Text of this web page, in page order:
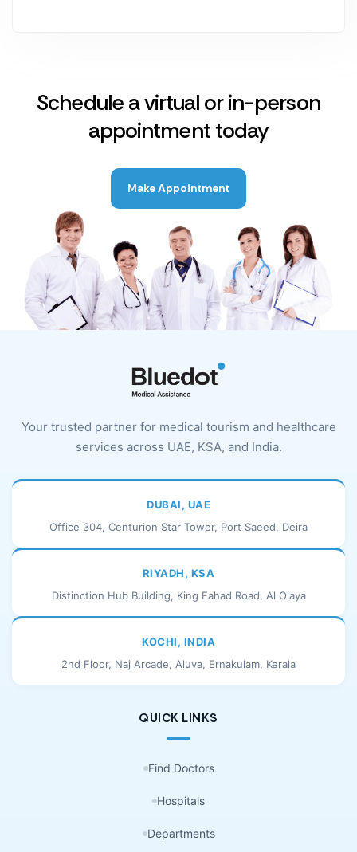
Schedule a virtual or in-person
appointment today
Make Appointment
Your trusted partner for medical tourism and healthcare
services across UAE, KSA, and India.
DUBAI, UAE
Office 304, Centurion Star Tower, Port Saeed, Deira
RIYADH, KSA
Distinction Hub Building, King Fahad Road, Al Olaya
KOCHI, INDIA
2nd Floor, Naj Arcade, Aluva, Ernakulam, Kerala
QUICK LINKS
Find Doctors
Hospitals
Departments